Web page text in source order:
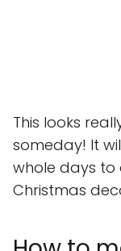
This looks
someday! It
whole days to
Christmas